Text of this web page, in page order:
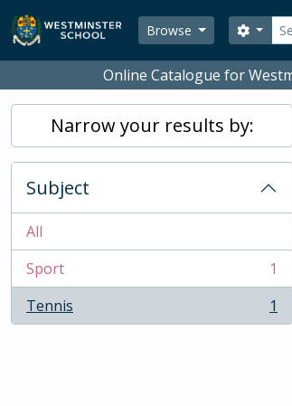
Skip to main content
Browse
Online Catalogue for
Narrow your results by:
Subject
All
Sport
, 1 results
1
Tennis
, 1 results 1